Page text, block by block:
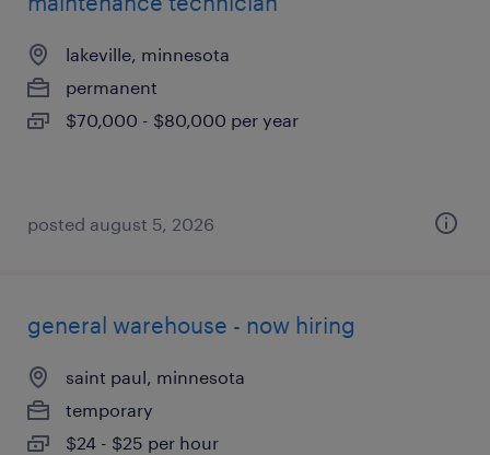
lakeville, minnesota
permanent
$70,000 - $80,000 per year
posted august 5, 2026
general warehouse - now hiring
saint paul, minnesota
temporary
$24 - $25 per hour